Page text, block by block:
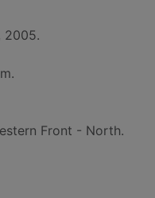
2005.
Front - North.